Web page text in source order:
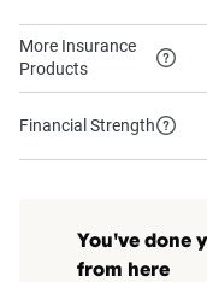
More Insurance
Products
Financial Strength
You've done
from here